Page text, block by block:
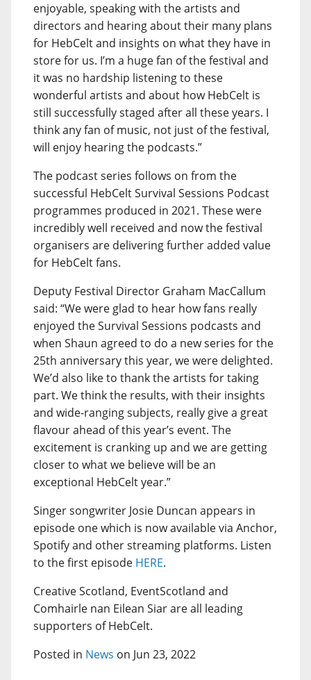
enjoyable, speaking with the artists and
directors and hearing about their many plans
for HebCelt and insights on what they have in
store for us. I’m a huge fan of the festival and
it was no hardship listening to these
wonderful artists and about how HebCelt is
still successfully staged after all these years. I
think any fan of music, not just of the festival,
will enjoy hearing the podcasts.”
The podcast series follows on from the
successful HebCelt Survival Sessions Podcast
programmes produced in 2021. These were
incredibly well received and now the festival
organisers are delivering further added value
for HebCelt fans.
Deputy Festival Director Graham MacCallum
said: “We were glad to hear how fans really
enjoyed the Survival Sessions podcasts and
when Shaun agreed to do a new series for the
25th anniversary this year, we were delighted.
We’d also like to thank the artists for taking
part. We think the results, with their insights
and wide-ranging subjects, really give a great
flavour ahead of this year’s event. The
excitement is cranking up and we are getting
closer to what we believe will be an
exceptional HebCelt year.”
Singer songwriter Josie Duncan appears in
episode one which is now available via Anchor,
Spotify and other streaming platforms. Listen
to the first episode HERE.
Creative Scotland, EventScotland and
Comhairle nan Eilean Siar are all leading
supporters of HebCelt.
Posted in News on Jun 23, 2022